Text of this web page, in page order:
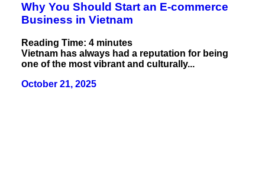
Why You Should Start an E-commerce
Business in Vietnam
Reading Time: 4 minutes
Vietnam has always had a reputation for being
one of the most vibrant and culturally...
October 21, 2025